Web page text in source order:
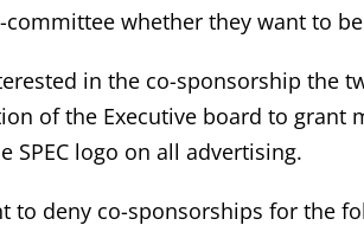
whether they want to
in the co-sponsorship the
of the Executive board to
logo on all advertising.
to deny co-sponsorships for the